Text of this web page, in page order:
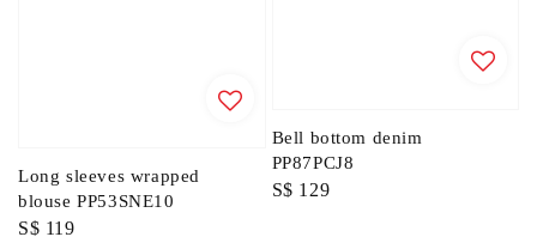
Long sleeves wrapped
blouse PP53SNE10
Regular
S$ 119
Bell bottom denim
PP87PCJ8
Regular
S$ 129